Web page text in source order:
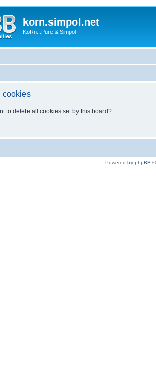
korn.simpol.net
KoRn...Pure & Simpol
cookies
to delete all cookies set by this board?
Powered by phpBB